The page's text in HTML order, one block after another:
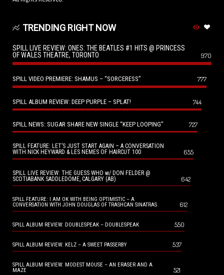
TRENDING RIGHT NOW
SPILL LIVE REVIEW: ONES: THE BEATLES #1 HITS @ PRINCESS
OF WALES THEATRE, TORONTO
970
SPILL VIDEO PREMIERE: SHAMUS – “SORCERESS” 777
SPILL ALBUM REVIEW: DEEP PURPLE – SPLAT! 744
SPILL NEWS: SUGAR SHARE NEW SINGLE “KEEP LOOPING” 727
SPILL FEATURE: LET’S JUST START AGAIN – A CONVERSATION
WITH NICK HEYWARD & LES NEMES OF HAIRCUT 100
655
SPILL LIVE REVIEW: THE GUESS WHO w/ DON FELDER @
SCOTIABANK SADDLEDOME, CALGARY (AB)
642
SPILL FEATURE: I AM OK WITH BEING OPTIMISTIC – A
CONVERSATION WITH JOHN DOUGLAS OF TRASHCAN SINATRAS
612
SPILL ALBUM REVIEW: DOUBLESPEAK – DOUBLESPEAK 550
SPILL ALBUM REVIEW: KELZ – A SWEET PASSERBY 537
SPILL ALBUM REVIEW: MODEST MOUSE – AN ERASER AND A
MAZE
521